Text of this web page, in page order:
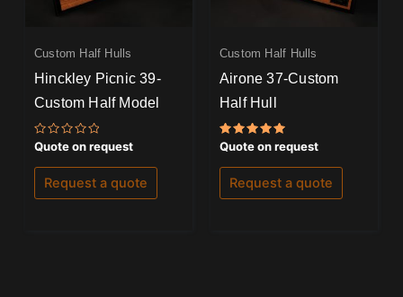
Custom Half Hulls
Hinckley Picnic 39-
Custom Half Model
Rated
0
out
of
Quote on request
Request a quote
Custom Half Hulls
Airone 37-Custom
Half Hull
Rated
5.00
out of 5
Quote on request
Request a quote